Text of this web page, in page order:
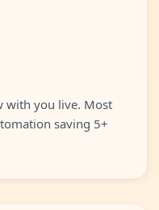
with you live. Most
saving 5+